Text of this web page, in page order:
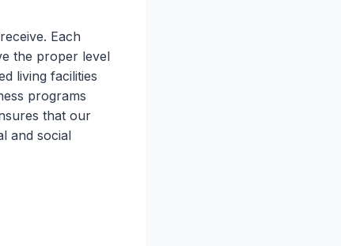
Each
the proper level
living facilities
programs
that our
and social